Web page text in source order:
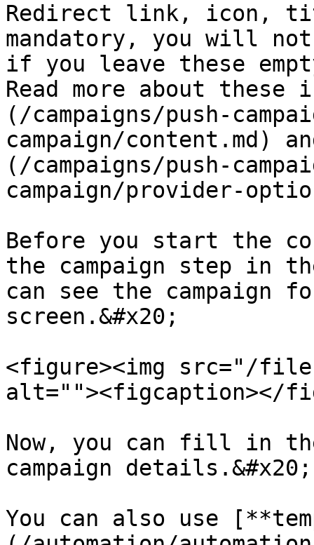
Redirect link, icon,
mandatory, you will
if you leave these
Read more about
(/campaigns/push-
campaign/content.md)
(/campaigns/push-
campaign/provider-
Before you start the
the campaign step in
can see the campaign
screen.&#x20;
<figure><img src="/files/
alt=""><figcaption></
Now, you can fill in
campaign details.&#x20;
You can also use